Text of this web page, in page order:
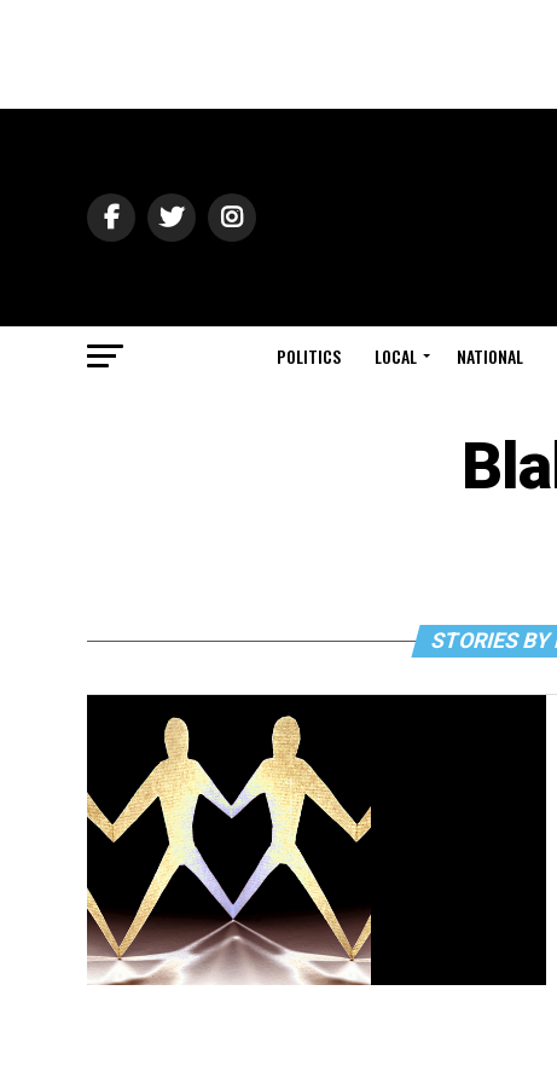
POLITICS LOCAL NATIONAL
STORIES BY